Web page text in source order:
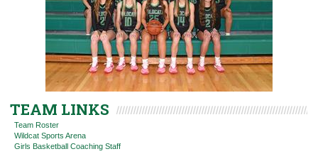
TEAM LINKS
Team Roster
Wildcat Sports Arena
Girls Basketball Coaching Staff